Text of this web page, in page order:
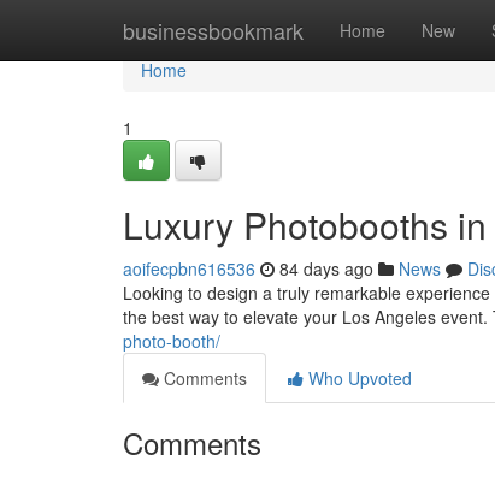
businessbookmark Home New
Home
Home
1
Luxury Photobooths
aoifecpbn616536 84 days ago News
Looking to design a truly remarkable
the best way to elevate your Los Angeles
photo-booth/
Comments
Who Upvoted
Comments